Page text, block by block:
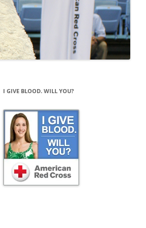
I GIVE BLOOD. WILL YOU?